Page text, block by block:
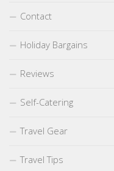
Contact
Holiday Bargains
Reviews
Self-Catering
Travel Gear
Travel Tips